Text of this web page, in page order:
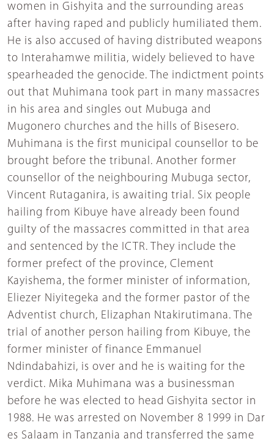
women in Gishyita and the surrounding areas
after having raped and publicly humiliated them.
He is also accused of having distributed weapons
to Interahamwe militia, widely believed to have
spearheaded the genocide. The indictment points
out that Muhimana took part in many massacres
in his area and singles out Mubuga and
Mugonero churches and the hills of Bisesero.
Muhimana is the first municipal counsellor to be
brought before the tribunal. Another former
counsellor of the neighbouring Mubuga sector,
Vincent Rutaganira, is awaiting trial. Six people
hailing from Kibuye have already been found
guilty of the massacres committed in that area
and sentenced by the ICTR. They include the
former prefect of the province, Clement
Kayishema, the former minister of information,
Eliezer Niyitegeka and the former pastor of the
Adventist church, Elizaphan Ntakirutimana. The
trial of another person hailing from Kibuye, the
former minister of finance Emmanuel
Ndindabahizi, is over and he is waiting for the
verdict. Mika Muhimana was a businessman
before he was elected to head Gishyita sector in
1988. He was arrested on November 8 1999 in Dar
es Salaam in Tanzania and transferred the same